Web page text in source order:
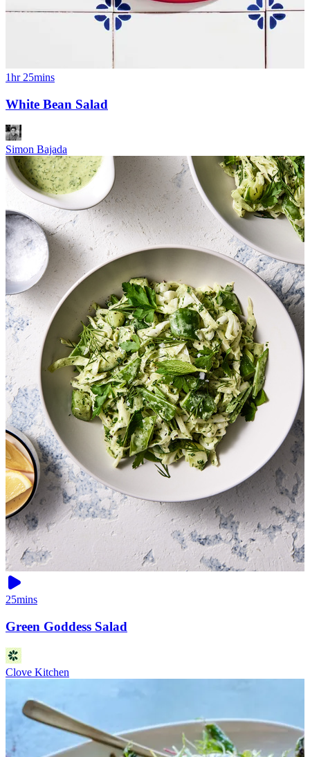
1hr 25mins
White Bean Salad
Simon Bajada
25mins
Green Goddess Salad
Clove Kitchen